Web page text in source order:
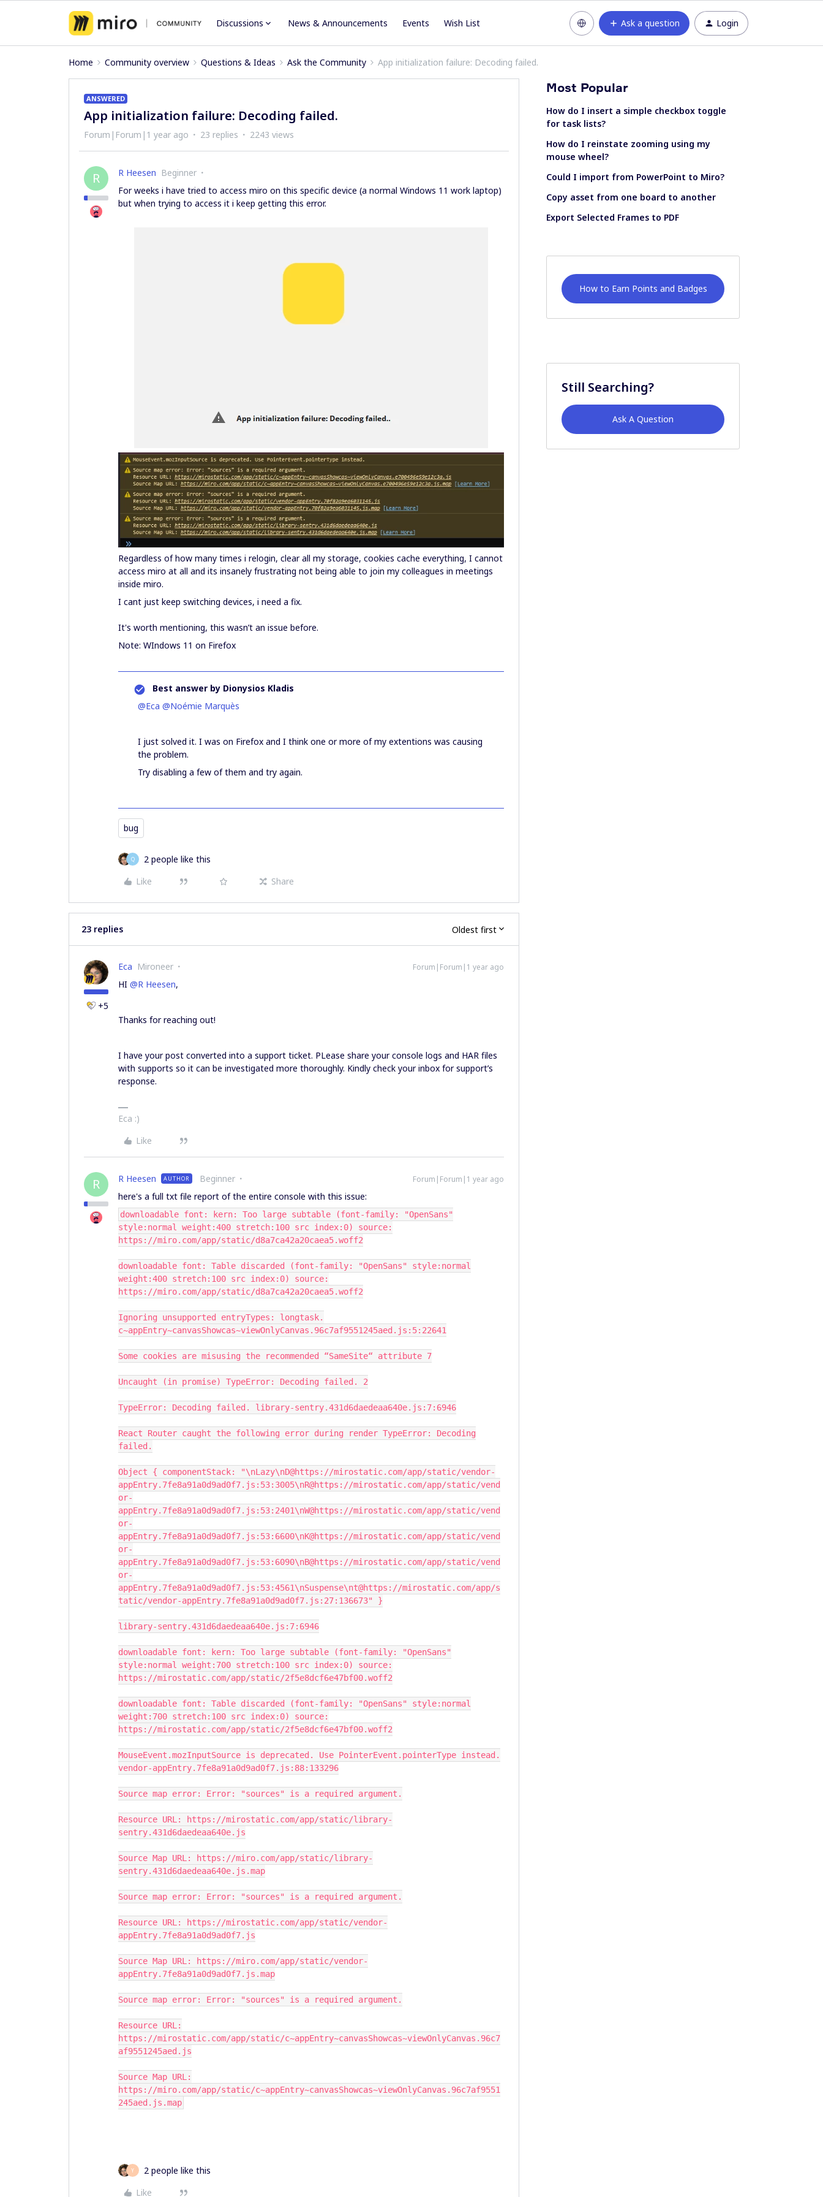
Discussions News & Announcements Events Wish List Ask a question Login
Home Community overview Questions & Ideas Ask the Community App initialization failure: Decoding failed.
ANSWERED
App initialization failure: Decoding failed.
Forum|Forum|1 year ago 23 replies 2243 views
R R Heesen Beginner
For weeks i have tried to access miro on this specific device (a normal Windows 11 work laptop)
but when trying to access it i keep getting this error.
Regardless of how many times i relogin, clear all my storage, cookies cache everything, I cannot
access miro at all and its insanely frustrating not being able to join my colleagues in meetings
inside miro.
I cant just keep switching devices, i need a fix.
It's worth mentioning, this wasn’t an issue before.
Note: WIndows 11 on Firefox
Best answer by Dionysios Kladis
@Eca @Noémie Marquès
I just solved it. I was on Firefox and I think one or more of my extentions was causing
the problem.
Try disabling a few of them and try again.
bug
Q
2 people like this
Like
Share
23 replies Oldest first
+5
Eca Mironeer Forum|Forum|1 year ago
HI ​ @R Heesen,
Thanks for reaching out!
I have your post converted into a support ticket. PLease share your console logs and HAR files
with supports so it can be investigated more thoroughly. Kindly check your inbox for support’s
response.
Eca :)
Like
R R Heesen AUTHOR Beginner Forum|Forum|1 year ago
here's a full txt file report of the entire console with this issue:
downloadable font: kern: Too large subtable (font-family: "OpenSans"
style:normal weight:400 stretch:100 src index:0) source:
https://miro.com/app/static/d8a7ca42a20caea5.woff2
downloadable font: Table discarded (font-family: "OpenSans" style:normal
weight:400 stretch:100 src index:0) source:
https://miro.com/app/static/d8a7ca42a20caea5.woff2
Ignoring unsupported entryTypes: longtask.
c~appEntry~canvasShowcas~viewOnlyCanvas.96c7af9551245aed.js:5:22641
Some cookies are misusing the recommended “SameSite“ attribute 7
Uncaught (in promise) TypeError: Decoding failed. 2
TypeError: Decoding failed. library-sentry.431d6daedeaa640e.js:7:6946
React Router caught the following error during render TypeError: Decoding
failed.
Object { componentStack: "\nLazy\nD@https://mirostatic.com/app/static/vendor-
appEntry.7fe8a91a0d9ad0f7.js:53:3005\nR@https://mirostatic.com/app/static/vend
or-
appEntry.7fe8a91a0d9ad0f7.js:53:2401\nW@https://mirostatic.com/app/static/vend
or-
appEntry.7fe8a91a0d9ad0f7.js:53:6600\nK@https://mirostatic.com/app/static/vend
or-
appEntry.7fe8a91a0d9ad0f7.js:53:6090\nB@https://mirostatic.com/app/static/vend
or-
appEntry.7fe8a91a0d9ad0f7.js:53:4561\nSuspense\nt@https://mirostatic.com/app/s
tatic/vendor-appEntry.7fe8a91a0d9ad0f7.js:27:136673" }
library-sentry.431d6daedeaa640e.js:7:6946
downloadable font: kern: Too large subtable (font-family: "OpenSans"
style:normal weight:700 stretch:100 src index:0) source:
https://mirostatic.com/app/static/2f5e8dcf6e47bf00.woff2
downloadable font: Table discarded (font-family: "OpenSans" style:normal
weight:700 stretch:100 src index:0) source:
https://mirostatic.com/app/static/2f5e8dcf6e47bf00.woff2
MouseEvent.mozInputSource is deprecated. Use PointerEvent.pointerType instead.
vendor-appEntry.7fe8a91a0d9ad0f7.js:88:133296
Source map error: Error: "sources" is a required argument.
Resource URL: https://mirostatic.com/app/static/library-
sentry.431d6daedeaa640e.js
Source Map URL: https://miro.com/app/static/library-
sentry.431d6daedeaa640e.js.map
Source map error: Error: "sources" is a required argument.
Resource URL: https://mirostatic.com/app/static/vendor-
appEntry.7fe8a91a0d9ad0f7.js
Source Map URL: https://miro.com/app/static/vendor-
appEntry.7fe8a91a0d9ad0f7.js.map
Source map error: Error: "sources" is a required argument.
Resource URL:
https://mirostatic.com/app/static/c~appEntry~canvasShowcas~viewOnlyCanvas.96c7
af9551245aed.js
Source Map URL:
https://miro.com/app/static/c~appEntry~canvasShowcas~viewOnlyCanvas.96c7af9551
245aed.js.map
Y
2 people like this
Like
Most Popular
How do I insert a simple checkbox toggle
for task lists?
How do I reinstate zooming using my
mouse wheel?
Could I import from PowerPoint to Miro?
Copy asset from one board to another
Export Selected Frames to PDF
How to Earn Points and Badges
Still Searching?
Ask A Question